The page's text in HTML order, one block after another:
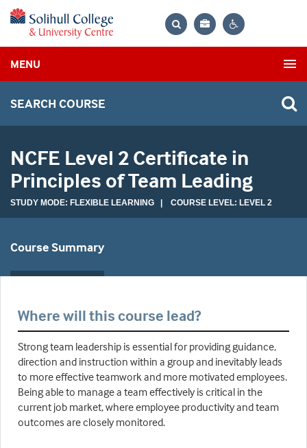
Bag
MENU
SEARCH COURSE
NCFE Level 2 Certificate in
Principles of Team Leading
STUDY MODE: FLEXIBLE LEARNING | COURSE LEVEL: LEVEL 2
Course Summary
Where will this course lead?
Strong team leadership is essential for providing guidance,
direction and instruction within a group and inevitably leads
to more effective teamwork and more motivated employees.
Being able to manage a team effectively is critical in the
current job market, where employee productivity and team
outcomes are closely monitored.